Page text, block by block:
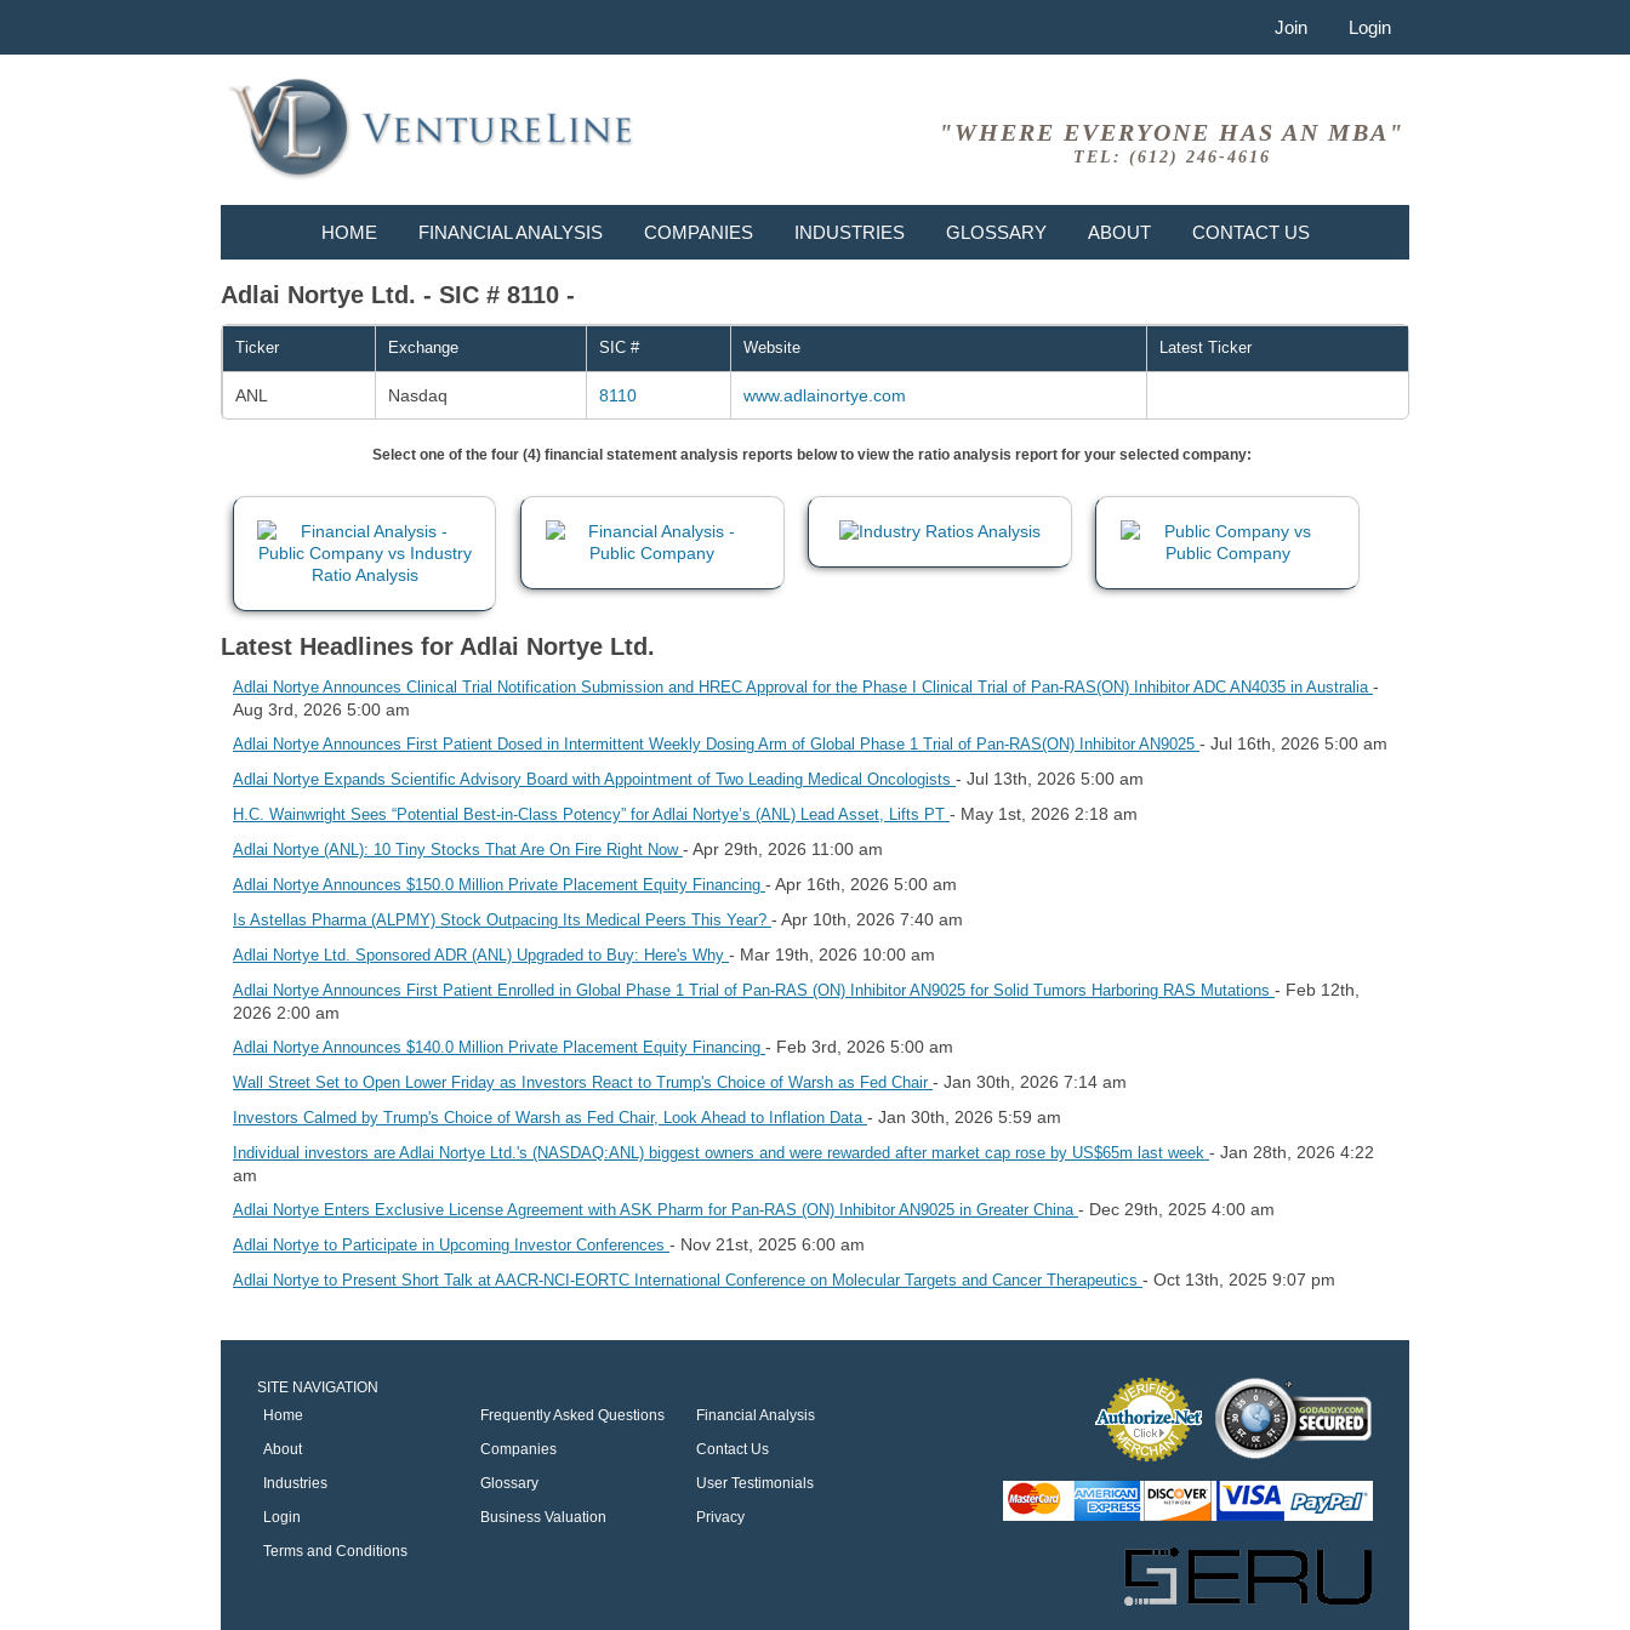
Join Login
"WHERE EVERYONE HAS AN MBA"
TEL: (612) 246-4616
HOME FINANCIAL ANALYSIS COMPANIES INDUSTRIES GLOSSARY ABOUT CONTACT US
Adlai Nortye Ltd. - SIC # 8110 -
Ticker Exchange SIC # Website Latest Ticker
ANL Nasdaq 8110 www.adlainortye.com
Select one of the four (4) financial statement analysis reports below to view the ratio analysis report for your selected company:
Latest Headlines for Adlai Nortye Ltd.
Adlai Nortye Announces Clinical Trial Notification Submission and HREC Approval for the Phase I Clinical Trial of Pan-RAS(ON) Inhibitor ADC AN4035 in Australia -
Aug 3rd, 2026 5:00 am
Adlai Nortye Announces First Patient Dosed in Intermittent Weekly Dosing Arm of Global Phase 1 Trial of Pan-RAS(ON) Inhibitor AN9025 - Jul 16th, 2026 5:00 am
Adlai Nortye Expands Scientific Advisory Board with Appointment of Two Leading Medical Oncologists - Jul 13th, 2026 5:00 am
H.C. Wainwright Sees “Potential Best-in-Class Potency” for Adlai Nortye’s (ANL) Lead Asset, Lifts PT - May 1st, 2026 2:18 am
Adlai Nortye (ANL): 10 Tiny Stocks That Are On Fire Right Now - Apr 29th, 2026 11:00 am
Adlai Nortye Announces $150.0 Million Private Placement Equity Financing - Apr 16th, 2026 5:00 am
Is Astellas Pharma (ALPMY) Stock Outpacing Its Medical Peers This Year? - Apr 10th, 2026 7:40 am
Adlai Nortye Ltd. Sponsored ADR (ANL) Upgraded to Buy: Here's Why - Mar 19th, 2026 10:00 am
Adlai Nortye Announces First Patient Enrolled in Global Phase 1 Trial of Pan-RAS (ON) Inhibitor AN9025 for Solid Tumors Harboring RAS Mutations - Feb 12th,
2026 2:00 am
Adlai Nortye Announces $140.0 Million Private Placement Equity Financing - Feb 3rd, 2026 5:00 am
Wall Street Set to Open Lower Friday as Investors React to Trump's Choice of Warsh as Fed Chair - Jan 30th, 2026 7:14 am
Investors Calmed by Trump's Choice of Warsh as Fed Chair, Look Ahead to Inflation Data - Jan 30th, 2026 5:59 am
Individual investors are Adlai Nortye Ltd.'s (NASDAQ:ANL) biggest owners and were rewarded after market cap rose by US$65m last week - Jan 28th, 2026 4:22
am
Adlai Nortye Enters Exclusive License Agreement with ASK Pharm for Pan-RAS (ON) Inhibitor AN9025 in Greater China - Dec 29th, 2025 4:00 am
Adlai Nortye to Participate in Upcoming Investor Conferences - Nov 21st, 2025 6:00 am
Adlai Nortye to Present Short Talk at AACR-NCI-EORTC International Conference on Molecular Targets and Cancer Therapeutics - Oct 13th, 2025 9:07 pm
SITE NAVIGATION
Home
Frequently Asked Questions
Financial Analysis
About
Companies
Contact Us
Industries
Glossary
User Testimonials
Login
Business Valuation
Privacy
Terms and Conditions